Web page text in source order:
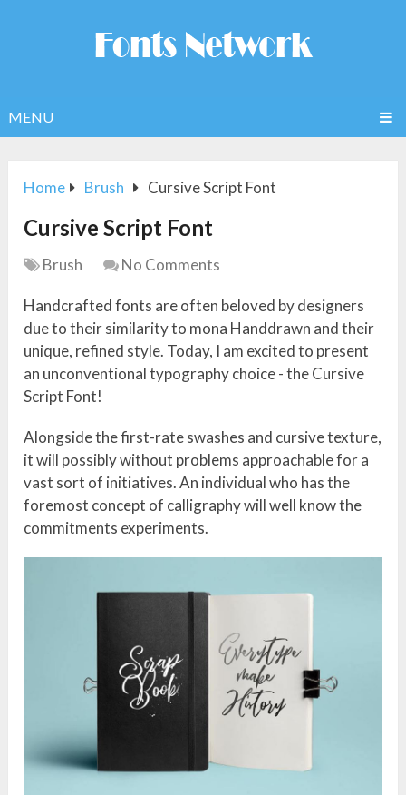
MENU
Home Brush Cursive Script Font
Cursive Script Font
Brush No Comments
Handcrafted fonts are often beloved by designers
due to their similarity to mona Handdrawn and their
unique, refined style. Today, I am excited to present
an unconventional typography choice - the Cursive
Script Font!
Alongside the first-rate swashes and cursive texture,
it will possibly without problems approachable for a
vast sort of initiatives. An individual who has the
foremost concept of calligraphy will well know the
commitments experiments.